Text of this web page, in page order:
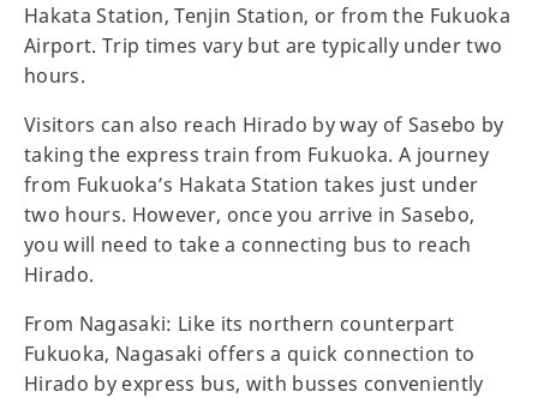
Hakata Station, Tenjin Station, or from the Fukuoka
Airport. Trip times vary but are typically under two
hours.
Visitors can also reach Hirado by way of Sasebo by
taking the express train from Fukuoka. A journey
from Fukuoka’s Hakata Station takes just under
two hours. However, once you arrive in Sasebo,
you will need to take a connecting bus to reach
Hirado.
From Nagasaki: Like its northern counterpart
Fukuoka, Nagasaki offers a quick connection to
Hirado by express bus, with busses conveniently